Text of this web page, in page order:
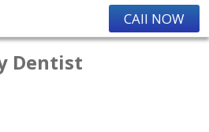
CAll NOW
Dentist